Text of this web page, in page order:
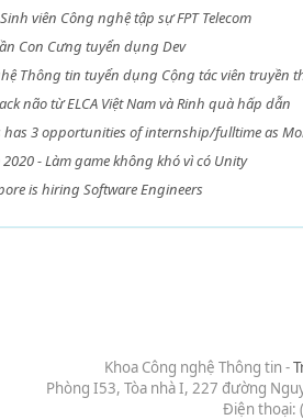
viên Công nghệ tập sự FPT Telecom
Con Cưng tuyển dụng Dev
Thông tin tuyển dụng Cộng tác viên truyền
não từ ELCA Việt Nam và Rinh quà hấp dẫn
has 3 opportunities of internship/fulltime as
- Làm game không khó vì có Unity
is hiring Software Engineers
Khoa Công nghệ Thông tin -
Phòng I53, Tòa nhà I, 227 đường
Điện thoại: